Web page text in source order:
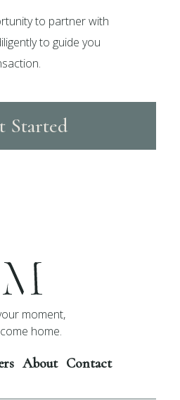
to partner with
to guide you
Started
moment,
home.
About Contact